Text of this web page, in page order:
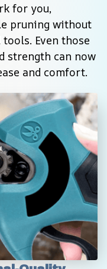
for you,
pruning without
Even those
strength can now
and comfort.